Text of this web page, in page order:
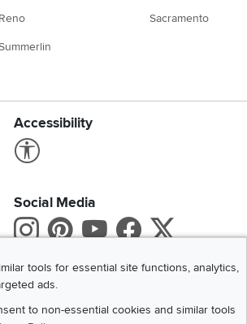
Reno Sacramento
Accessibility
Social Media
Instagram
Pinterest
Youtube
X
Get the App
tools for essential site functions, analytics,
ads.
to non-essential cookies and similar tools